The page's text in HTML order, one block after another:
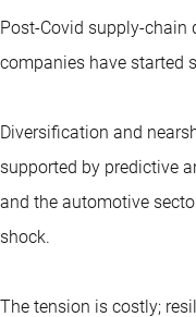
Post-Covid supply-chain
companies have started
Diversification and
supported by predictive
and the automotive
shock.
The tension is costly;